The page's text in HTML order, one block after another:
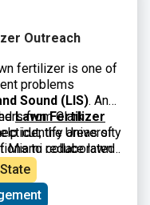
Outreach
fertilizer is one of
problems
Sound (LIS). An
from Clark
the University
Miami collaborated
and outreach
fertilizer in areas
Lawn Fertilizer
identify areas of
to reduce lawn